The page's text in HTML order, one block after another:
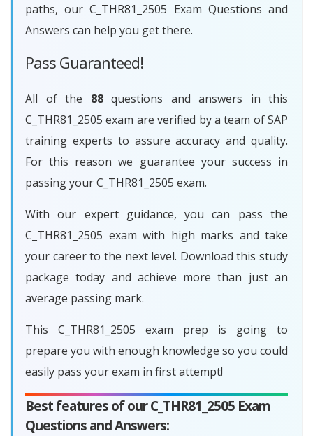
paths, our C_THR81_2505 Exam Questions and
Answers can help you get there.
Pass Guaranteed!
All of the 88questions and answers in this
C_THR81_2505 exam are verified by a team of SAP
training experts to assure accuracy and quality.
For this reason we guarantee your success in
passing your C_THR81_2505 exam.
With our expert guidance, you can pass the
C_THR81_2505 exam with high marks and take
your career to the next level. Download this study
package today and achieve more than just an
average passing mark.
This C_THR81_2505 exam prep is going to
prepare you with enough knowledge so you could
easily pass your exam in first attempt!
Best features of our C_THR81_2505 Exam
Questions and Answers: